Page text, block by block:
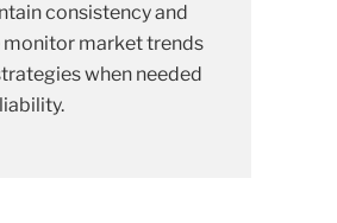
consistency and
monitor market trends
when needed